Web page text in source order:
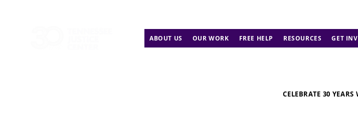
ABOUT US OUR WORK FREE HELP RESOURCES GET
CELEBRATE 30 YEARS